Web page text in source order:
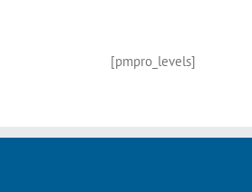
[pmpro_levels]